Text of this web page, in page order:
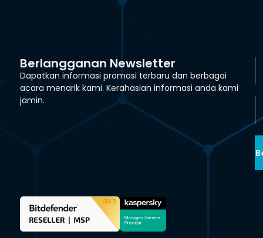
Berlangganan Newsletter
Dapatkan informasi promosi terbaru dan berbagai
acara menarik kami. Kerahasian informasi anda kami
jamin.